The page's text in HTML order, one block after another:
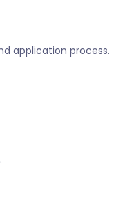
application process.